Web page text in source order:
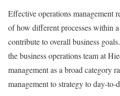
Effective operations management
of how different processes within
contribute to overall business
the business operations team at
management as a broad category
management to strategy to day-to-